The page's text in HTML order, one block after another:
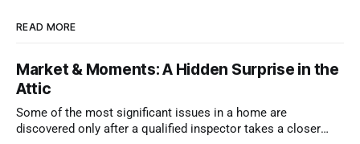
READ MORE
Market & Moments: A Hidden Surprise in the
Attic
Some of the most significant issues in a home are
discovered only after a qualified inspector takes a closer